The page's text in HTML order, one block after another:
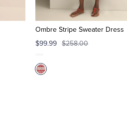
Ombre Stripe Sweater Dress
$99.99
$258.00